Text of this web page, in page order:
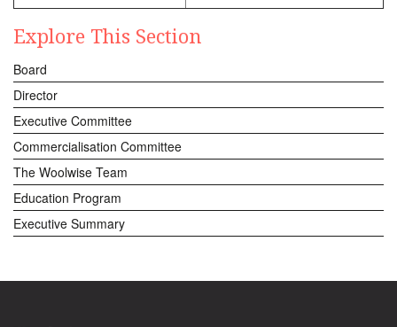
Explore This Section
Board
Director
Executive Committee
Commercialisation Committee
The Woolwise Team
Education Program
Executive Summary